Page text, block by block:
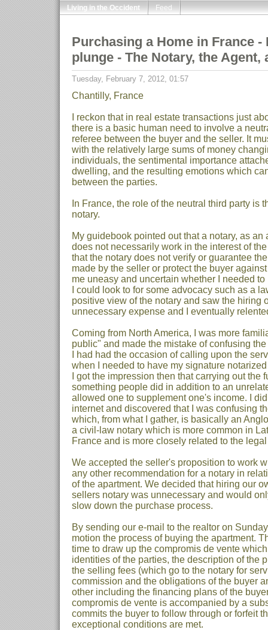
Living in the Occident Feed
Purchasing a Home in France -
plunge - The Notary, the Agent,
Tuesday, February 7, 2012, 01:57
Chantilly, France
I reckon that in real estate transactions just
there is a basic human need to involve a
referee between the buyer and the seller. It
with the relatively large sums of money
individuals, the sentimental importance
dwelling, and the resulting emotions which
between the parties.
In France, the role of the neutral third party is
notary.
My guidebook pointed out that a notary, as an
does not necessarily work in the interest of
that the notary does not verify or guarantee
made by the seller or protect the buyer
me uneasy and uncertain whether I needed
I could look to for some advocacy such as a
positive view of the notary and saw the hiring
unnecessary expense and I eventually
Coming from North America, I was more
public" and made the mistake of confusing
I had had the occasion of calling upon the
when I needed to have my signature
I got the impression then that carrying out the
something people did in addition to an
allowed one to supplement one's income. I
internet and discovered that I was confusing
which, from what I gather, is basically an
a civil-law notary which is more common in
France and is more closely related to the
We accepted the seller's proposition to work
any other recommendation for a notary in
of the apartment. We decided that hiring our
sellers notary was unnecessary and would
slow down the purchase process.
By sending our e-mail to the realtor on
motion the process of buying the apartment.
time to draw up the compromis de vente
identities of the parties, the description of the
the selling fees (which go to the notary for
commission and the obligations of the buyer
other including the financing plans of the
compromis de vente is accompanied by a
commits the buyer to follow through or forfeit
exceptional conditions are met.